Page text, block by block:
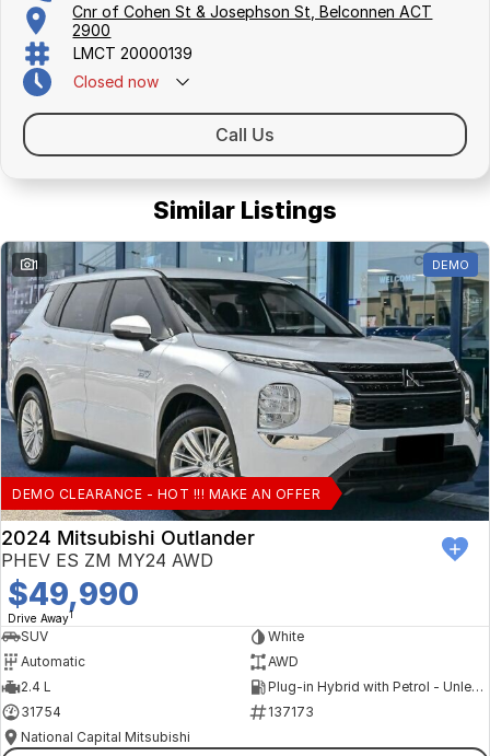
Cnr of Cohen St & Josephson St, Belconnen ACT
2900
LMCT 20000139
Closed now
Call Us
Similar Listings
1 DEMO
DEMO CLEARANCE - HOT !!! MAKE AN OFFER
2024 Mitsubishi Outlander
PHEV ES ZM MY24 AWD
$49,990
Drive Away1
SUV
White
Automatic
AWD
2.4 L
Plug-in Hybrid with Petrol - Unleaded ULP
31754
137173
National Capital Mitsubishi